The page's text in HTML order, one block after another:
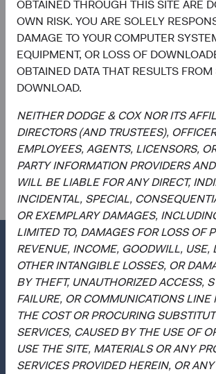
OBTAINED THROUGH THIS SITE ARE
OWN RISK. YOU ARE SOLELY
DAMAGE TO YOUR COMPUTER
EQUIPMENT, OR LOSS OF
OBTAINED DATA THAT RESULTS
DOWNLOAD.
NEITHER DODGE & COX NOR ITS
DIRECTORS (AND TRUSTEES),
EMPLOYEES, AGENTS, LICENSORS,
PARTY INFORMATION PROVIDERS
WILL BE LIABLE FOR ANY DIRECT,
INCIDENTAL, SPECIAL,
OR EXEMPLARY DAMAGES,
LIMITED TO, DAMAGES FOR LOSS OF
REVENUE, INCOME, GOODWILL, USE,
OTHER INTANGIBLE LOSSES, OR
BY THEFT, UNAUTHORIZED ACCESS,
FAILURE, OR COMMUNICATIONS LINE
THE COST OR PROCURING
SERVICES, CAUSED BY THE USE OF
USE THE SITE, MATERIALS OR ANY
SERVICES PROVIDED HEREIN, OR
If you have any questions, comments or
this Privacy Policy, our privacy practices,
like to exercise your rights with respect to
information, please contact us by email at
privacy@dodgeandcox.com or write to us
Dodge & Cox
555 California Street
40 Floor
San Francisco, California 94104
Questions?
Contact Us
About Opening an Account
Quick Links